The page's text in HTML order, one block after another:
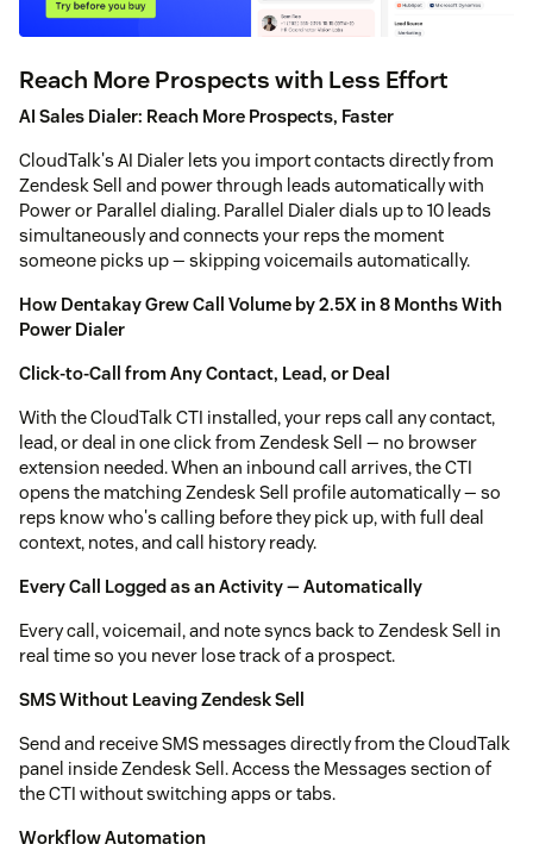
Reach More Prospects with Less Effort
AI Sales Dialer: Reach More Prospects, Faster
CloudTalk's AI Dialer lets you import contacts directly from
Zendesk Sell and power through leads automatically with
Power or Parallel dialing. Parallel Dialer dials up to 10 leads
simultaneously and connects your reps the moment
someone picks up — skipping voicemails automatically.
How Dentakay Grew Call Volume by 2.5X in 8 Months With
Power Dialer
Click-to-Call from Any Contact, Lead, or Deal
With the CloudTalk CTI installed, your reps call any contact,
lead, or deal in one click from Zendesk Sell — no browser
extension needed. When an inbound call arrives, the CTI
opens the matching Zendesk Sell profile automatically — so
reps know who's calling before they pick up, with full deal
context, notes, and call history ready.
Every Call Logged as an Activity — Automatically
Every call, voicemail, and note syncs back to Zendesk Sell in
real time so you never lose track of a prospect.
SMS Without Leaving Zendesk Sell
Send and receive SMS messages directly from the CloudTalk
panel inside Zendesk Sell. Access the Messages section of
the CTI without switching apps or tabs.
Workflow Automation